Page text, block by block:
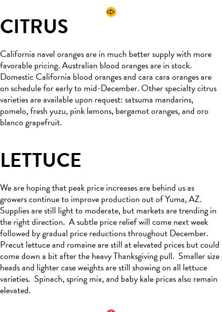
CITRUS
California navel oranges are in much better supply with more
favorable pricing.Australian blood oranges are in stock.
Domestic California blood oranges andcaracaraoranges are
on schedule forearly to mid-December. Other specialty citrus
varietiesare availableupon request: satsuma mandarins,
pomelo,fresh yuzu, pink lemons, bergamot oranges, andoro
blancograpefruit.
LETTUCE
We are hoping that peak price increases are behind us as
growers continue to improve productionout of Yuma, AZ.
Supplies are still light to moderate, but markets are trending in
the right direction. A subtle price relief will come next week
followed bygradual price reductions throughout December.
Precut lettuce and romaine are still at elevated prices butcould
come down a bitafter the heavy Thanksgiving pull. Smaller size
heads and lighter case weights are still showing on all lettuce
varieties. Spinach, spring mix, and baby kale prices also remain
elevated.